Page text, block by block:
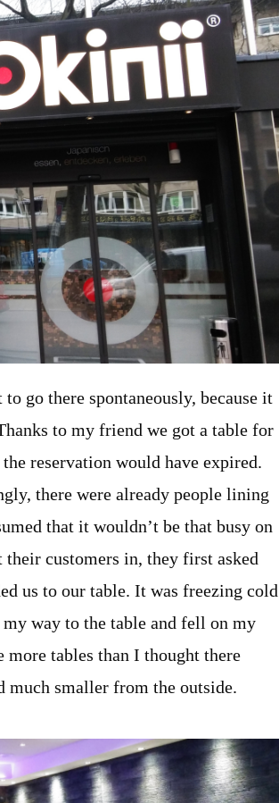
go there spontaneously, because it
to my friend we got a table for
reservation would have expired.
there were already people lining
that it wouldn’t be that busy on
their customers in, they first asked
us to our table. It was freezing cold
my way to the table and fell on my
more tables than I thought there
much smaller from the outside.